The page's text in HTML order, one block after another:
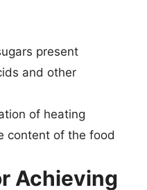
present
and other
of heating
content of the food
Achieving